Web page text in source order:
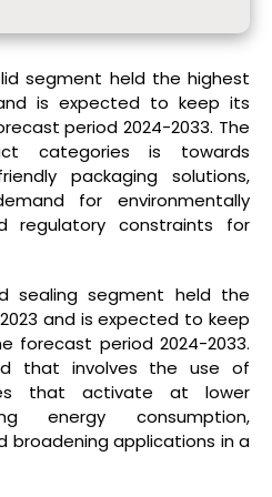
segment held the highest
is expected to keep its
period 2024-2033. The
categories is towards
packaging solutions,
for environmentally
regulatory constraints for
sealing segment held the
and is expected to keep
forecast period 2024-2033.
that involves the use of
that activate at lower
energy consumption,
broadening applications in a